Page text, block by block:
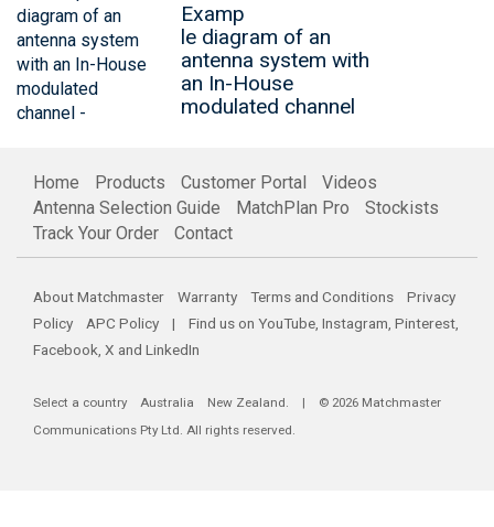
Examp
le diagram of an
antenna system with
an In-House
modulated channel
Home Products Customer Portal
Videos
Antenna Selection Guide
MatchPlan Pro
Stockists
Track Your Order
Contact
About Matchmaster Warranty Terms and Conditions
Privacy
Policy
APC Policy | Find us on YouTube Instagram Pinterest
Facebook X and LinkedIn
Select a country Australia New Zealand. | © 2026 Matchmaster
Communications Pty Ltd. All rights reserved.